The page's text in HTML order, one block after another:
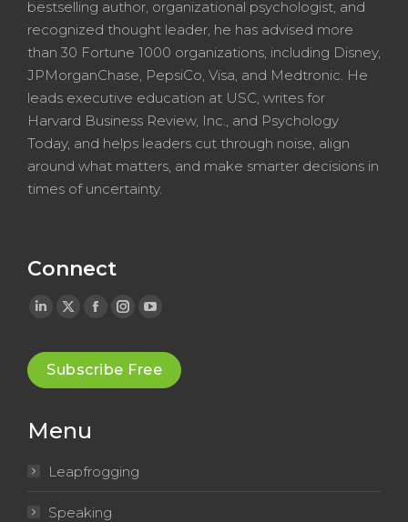
bestselling author, organizational psychologist, and
recognized thought leader, he has advised more
than 30 Fortune 1000 organizations, including Disney,
JPMorganChase, PepsiCo, Visa, and Medtronic. He
leads executive education at USC, writes for
Harvard Business Review, Inc., and Psychology
Today, and helps leaders cut through noise, align
around what matters, and make smarter decisions in
times of uncertainty.
Connect
Linkedin
opens
in
window
X
opens
in
window
Facebook
opens
in
Instagram
opens
in
YouTube
opens
in
Subscribe Free
Menu
Leapfrogging
Speaking